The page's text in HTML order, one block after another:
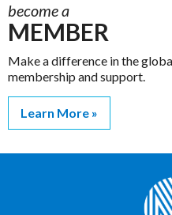
become a
MEMBER
Make a difference in the
membership and support.
Learn More